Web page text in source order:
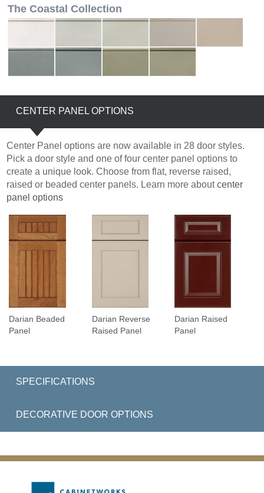
The Coastal Collection
CENTER PANEL OPTIONS
Center Panel options are now available in 28 door styles.
Pick a door style and one of four center panel options to
create a unique look. Choose from flat, reverse raised,
raised or beaded center panels. Learn more aboutcenter
panel options
Darian Beaded
Panel
Darian Reverse
Raised Panel
Darian Raised
Panel
SPECIFICATIONS
DECORATIVE DOOR OPTIONS